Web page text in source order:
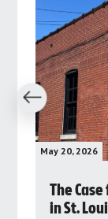
May 20, 2026
The
in St.